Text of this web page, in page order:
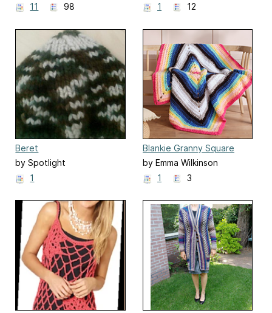
11
98
Design
1 12
Beret
by Spotlight
1
Blankie Granny Square
Throw
by Emma Wilkinson
1
3